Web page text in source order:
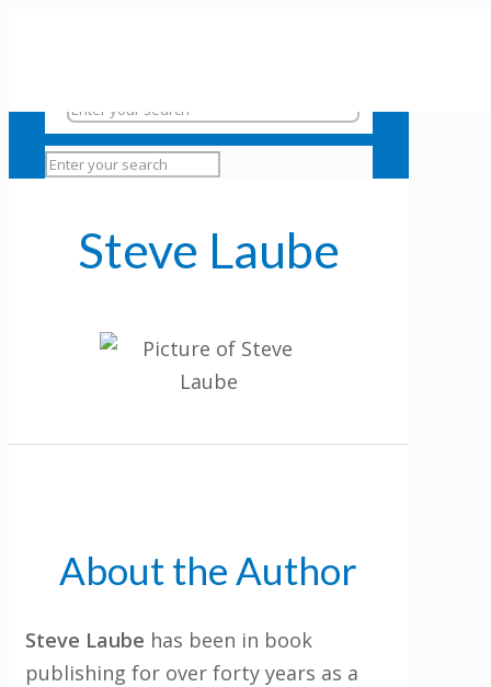
Steve Laube
About the Author
Steve Laube has been in book
publishing for over forty years as a